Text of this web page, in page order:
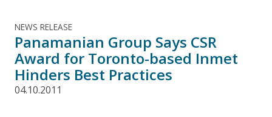
NEWS RELEASE
Panamanian Group Says CSR
Award for Toronto-based Inmet
Hinders Best Practices
04.10.2011